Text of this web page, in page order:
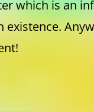
which is an
existence.